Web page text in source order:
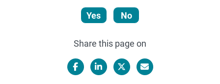
Yes No
Share this page on